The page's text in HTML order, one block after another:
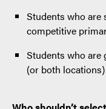
Students who are
competitive
Students who are
(or both